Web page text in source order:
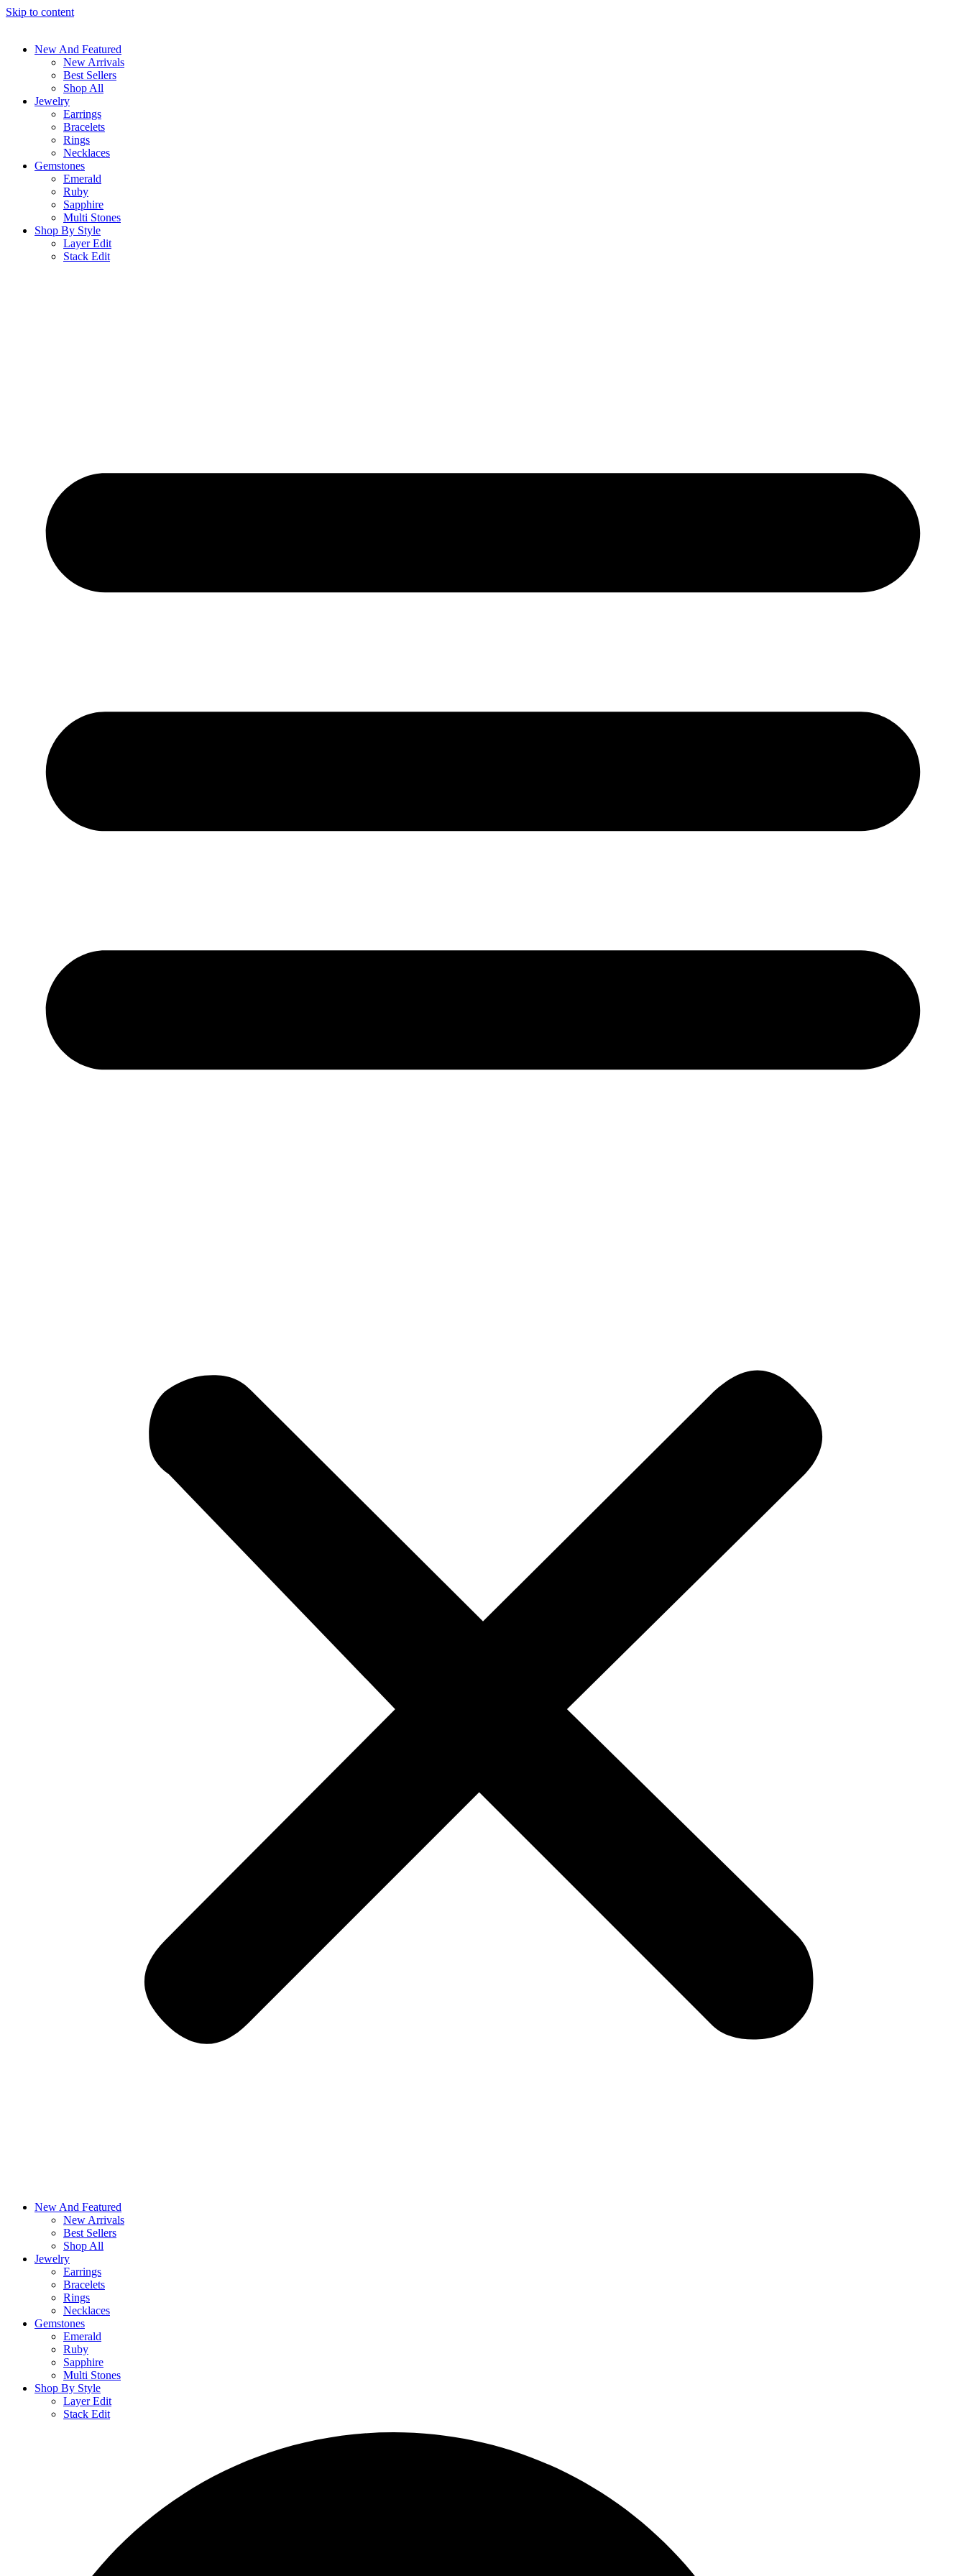
Skip to content
New And Featured
New Arrivals
Best Sellers
Shop All
Jewelry
Earrings
Bracelets
Rings
Necklaces
Gemstones
Emerald
Ruby
Sapphire
Multi Stones
Shop By Style
Layer Edit
Stack Edit
New And Featured
New Arrivals
Best Sellers
Shop All
Jewelry
Earrings
Bracelets
Rings
Necklaces
Gemstones
Emerald
Ruby
Sapphire
Multi Stones
Shop By Style
Layer Edit
Stack Edit